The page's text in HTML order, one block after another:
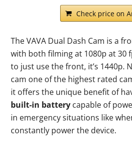
Check price on
The VAVA Dual Dash Cam is a
with both filming at 1080p at 30
to just use the front, it’s 1440p.
cam one of the highest rated
it offers the unique benefit of
built-in battery capable of
in emergency situations like
constantly power the device.